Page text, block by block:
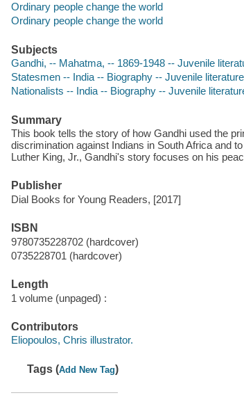
Ordinary people change the world
Ordinary people change the world
Subjects
Gandhi, -- Mahatma, -- 1869-1948 -- Juvenile
Statesmen -- India -- Biography -- Juvenile literature
Nationalists -- India -- Biography -- Juvenile
Summary
This book tells the story of how Gandhi used the
discrimination against Indians in South Africa and
Luther King, Jr., Gandhi's story focuses on his
Publisher
Dial Books for Young Readers, [2017]
ISBN
9780735228702 (hardcover)
0735228701 (hardcover)
Length
1 volume (unpaged) :
Contributors
Eliopoulos, Chris illustrator.
Tags (Add New Tag)